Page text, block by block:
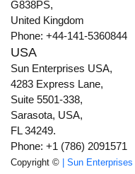
G838PS,
United Kingdom
Phone: +44-141-5360844
USA
Sun Enterprises USA,
4283 Express Lane,
Suite 5501-338,
Sarasota, USA,
FL 34249.
Phone: +1 (786) 2091571
Copyright © | Sun Enterprises